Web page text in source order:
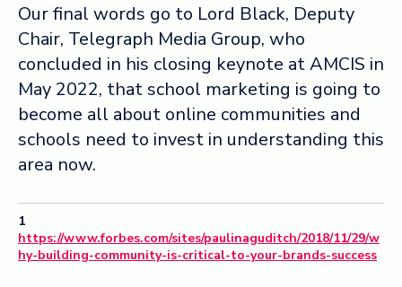
Our final words go to Lord Black, Deputy
Chair, Telegraph Media Group, who
concluded in his closing keynote at AMCIS in
May 2022, that school marketing is going to
become all about online communities and
schools need to invest in understanding this
area now.
1
https://www.forbes.com/sites/paulinaguditch/2018/11/29/w
hy-building-community-is-critical-to-your-brands-success